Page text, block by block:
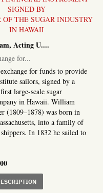
SIGNED BY
OF THE SUGAR INDUSTRY
IN HAWAII
Acting U....
for...
for funds to provide
sailors, signed by a
large-scale sugar
in Hawaii. William
(1809–1878) was born in
into a family of
In 1832 he sailed to
ABOUT NOTE OF]